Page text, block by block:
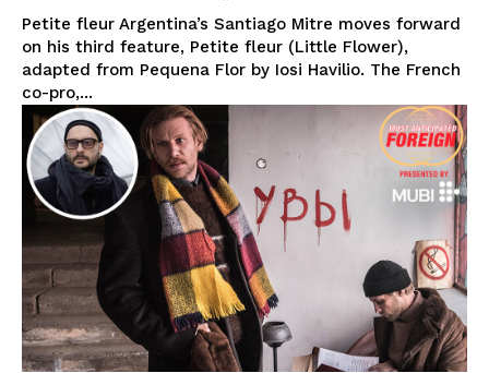
Petite fleur Argentina’s Santiago Mitre moves forward
on his third feature, Petite fleur (Little Flower),
adapted from Pequena Flor by Iosi Havilio. The French
co-pro,...